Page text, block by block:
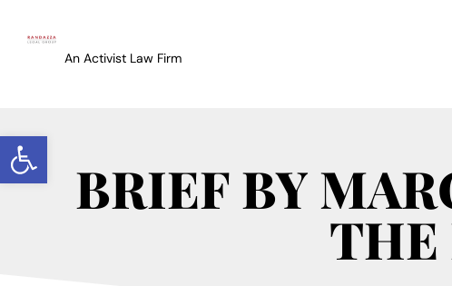
Open toolbar
An Activist Law Firm
BRIEF BY
THE